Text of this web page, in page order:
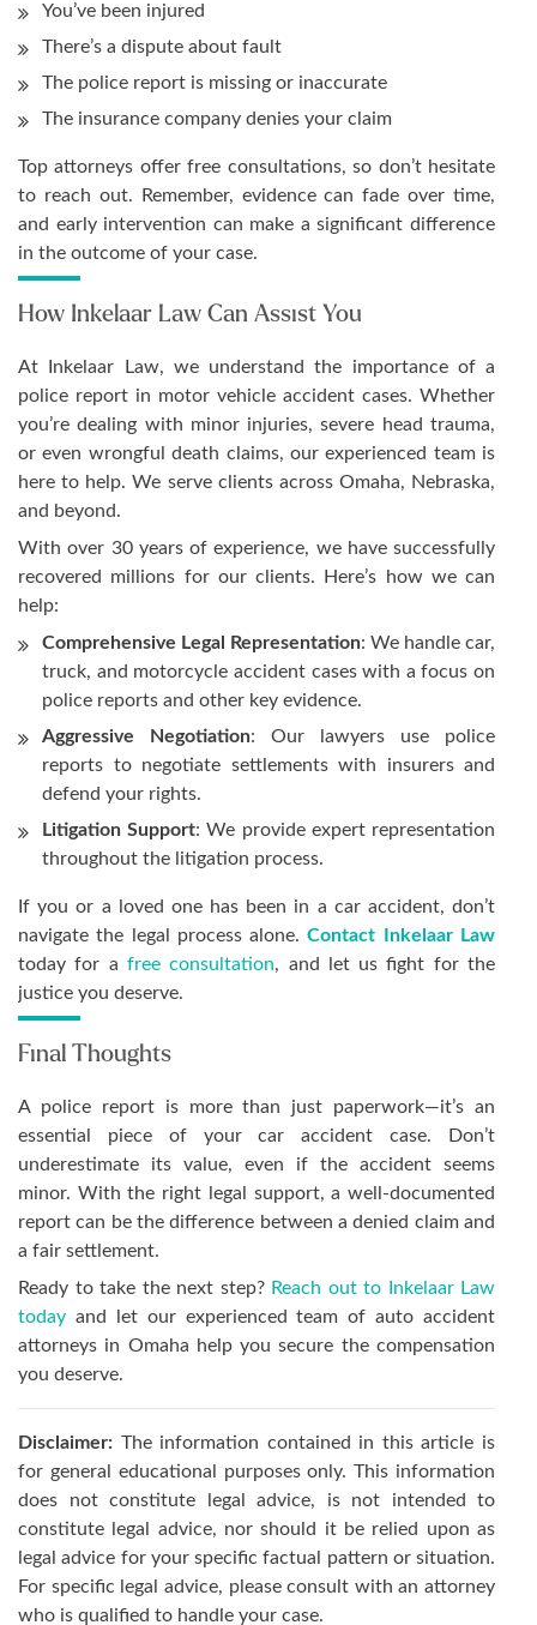
You’ve been injured
There’s a dispute about fault
The police report is missing or inaccurate
The insurance company denies your claim
Top attorneys offer free consultations, so don’t hesitate
to reach out. Remember, evidence can fade over time,
and early intervention can make a significant difference
in the outcome of your case.
How Inkelaar Law Can Assist You
At Inkelaar Law, we understand the importance of a
police report in motor vehicle accident cases. Whether
you’re dealing with minor injuries, severe head trauma,
or even wrongful death claims, our experienced team is
here to help. We serve clients across Omaha, Nebraska,
and beyond.
With over 30 years of experience, we have successfully
recovered millions for our clients. Here’s how we can
help:
Comprehensive Legal Representation: We handle car,
truck, and motorcycle accident cases with a focus on
police reports and other key evidence.
Aggressive Negotiation: Our lawyers use police
reports to negotiate settlements with insurers and
defend your rights.
Litigation Support: We provide expert representation
throughout the litigation process.
If you or a loved one has been in a car accident, don’t
navigate the legal process alone. Contact Inkelaar Law
today for a free consultation, and let us fight for the
justice you deserve.
Final Thoughts
A police report is more than just paperwork—it’s an
essential piece of your car accident case. Don’t
underestimate its value, even if the accident seems
minor. With the right legal support, a well-documented
report can be the difference between a denied claim and
a fair settlement.
Ready to take the next step? Reach out to Inkelaar Law
today and let our experienced team of auto accident
attorneys in Omaha help you secure the compensation
you deserve.
Disclaimer: The information contained in this article is
for general educational purposes only. This information
does not constitute legal advice, is not intended to
constitute legal advice, nor should it be relied upon as
legal advice for your specific factual pattern or situation.
For specific legal advice, please consult with an attorney
who is qualified to handle your case.